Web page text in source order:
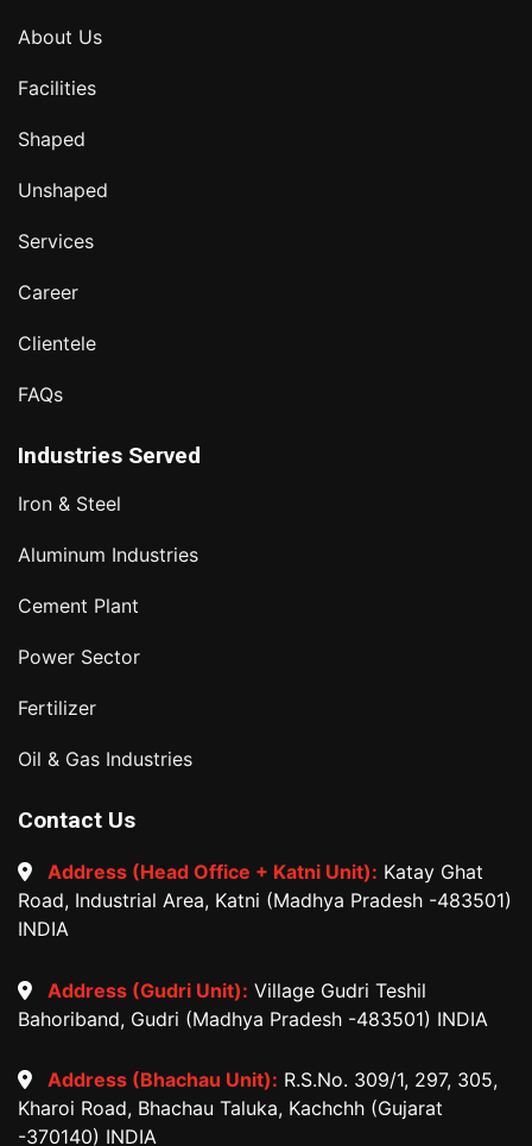
About Us
Facilities
Shaped
Unshaped
Services
Career
Clientele
FAQs
Industries Served
Iron & Steel
Aluminum Industries
Cement Plant
Power Sector
Fertilizer
Oil & Gas Industries
Contact Us
Address (Head Office + Katni Unit): Katay Ghat
Road, Industrial Area, Katni (Madhya Pradesh -483501)
INDIA
Address (Gudri Unit): Village Gudri Teshil
Bahoriband, Gudri (Madhya Pradesh -483501) INDIA
Address (Bhachau Unit): R.S.No. 309/1, 297, 305,
Kharoi Road, Bhachau Taluka, Kachchh (Gujarat
-370140) INDIA